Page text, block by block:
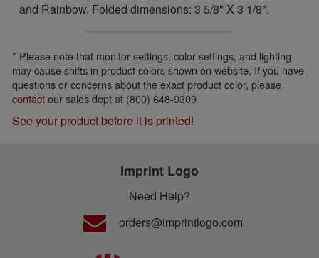
and Rainbow. Folded dimensions: 3 5/8" X 3 1/8".
* Please note that monitor settings, color settings, and lighting
may cause shifts in product colors shown on website. If you have
questions or concerns about the exact product color, please
contactour sales dept at (800) 648-9309
See your product before it is printed!
Imprint Logo
Need Help?
orders@imprintlogo.com